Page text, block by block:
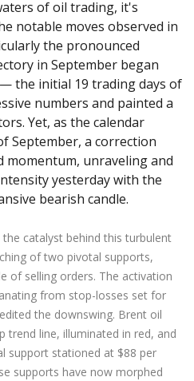
NEW
Account
Demo
is Risky.
of oil trading, it's
notable moves observed in
the pronounced
in September began
the initial 19 trading days of
numbers and painted a
Yet, as the calendar
September, a correction
momentum, unraveling and
yesterday with the
bearish candle.
catalyst behind this turbulent
of two pivotal supports,
of selling orders. The activation
from stop-losses set for
the downswing. Brent oil
trend line, illuminated in red, and
support stationed at $88 per
supports have now morphed